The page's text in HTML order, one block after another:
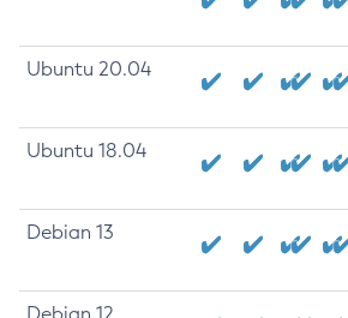
Ubuntu 20.04
Ubuntu 18.04
Debian 13